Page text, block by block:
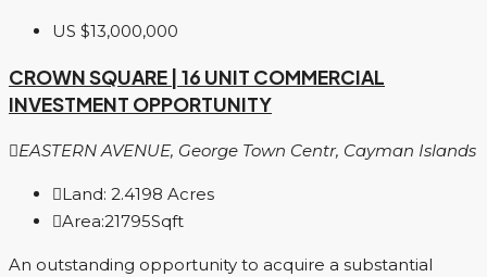
US $13,000,000
CROWN SQUARE | 16 UNIT COMMERCIAL
INVESTMENT OPPORTUNITY
EASTERN AVENUE, George Town Centr, Cayman Islands
Land: 2.4198 Acres
Area:21795Sqft
An outstanding opportunity to acquire a substantial